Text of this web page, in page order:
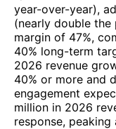
year-over-year),
(nearly double
margin of 47%,
40% long-term
2026 revenue
40% or more and
engagement
million in 2026
response, peaking